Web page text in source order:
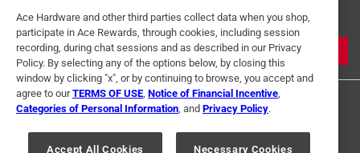
Tips
JOIN
Ace Hardware and other third parties collect data when you shop,
participate in Ace Rewards, through cookies, including session
recording, during chat sessions and as described in our Privacy
Policy. By selecting any of the options below, by closing this
window by clicking "x", or by continuing to browse, you accept and
agree to ourTERMS OF USE Notice of Financial Incentive
Categories of Personal Information , and Privacy Policy.
Accept All Cookies Necessary Cookies